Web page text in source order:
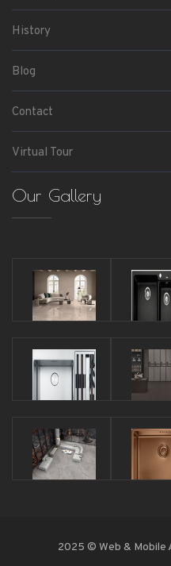
History
Blog
Contact
Virtual Tour
Our Gallery
2025 © Web & Mobile